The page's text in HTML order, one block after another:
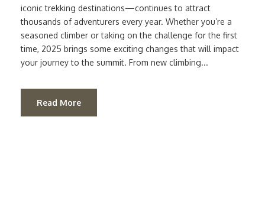
iconic trekking destinations—continues to attract
thousands of adventurers every year. Whether you’re a
seasoned climber or taking on the challenge for the first
time, 2025 brings some exciting changes that will impact
your journey to the summit. From new climbing...
Read More